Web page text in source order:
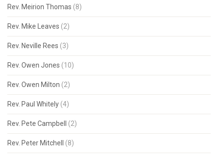
Rev. Meirion Thomas (8)
Rev. Mike Leaves (2)
Rev. Neville Rees (3)
Rev. Owen Jones (10)
Rev. Owen Milton (2)
Rev. Paul Whitely (4)
Rev. Pete Campbell (2)
Rev. Peter Mitchell (8)